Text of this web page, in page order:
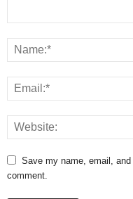
Save my name, email,
comment.